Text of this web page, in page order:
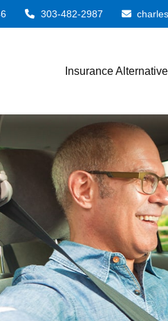
303-482-2987
Insurance